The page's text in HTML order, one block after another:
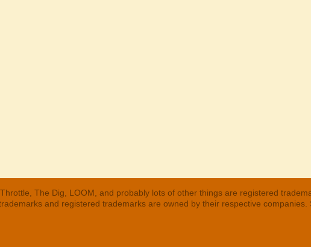
The Dig, LOOM, and probably lots of other things are registered
and registered trademarks are owned by their respective